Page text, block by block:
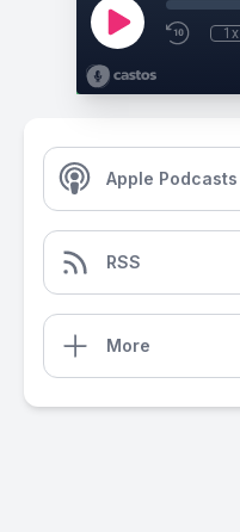
1x
Apple Podcasts
RSS
More